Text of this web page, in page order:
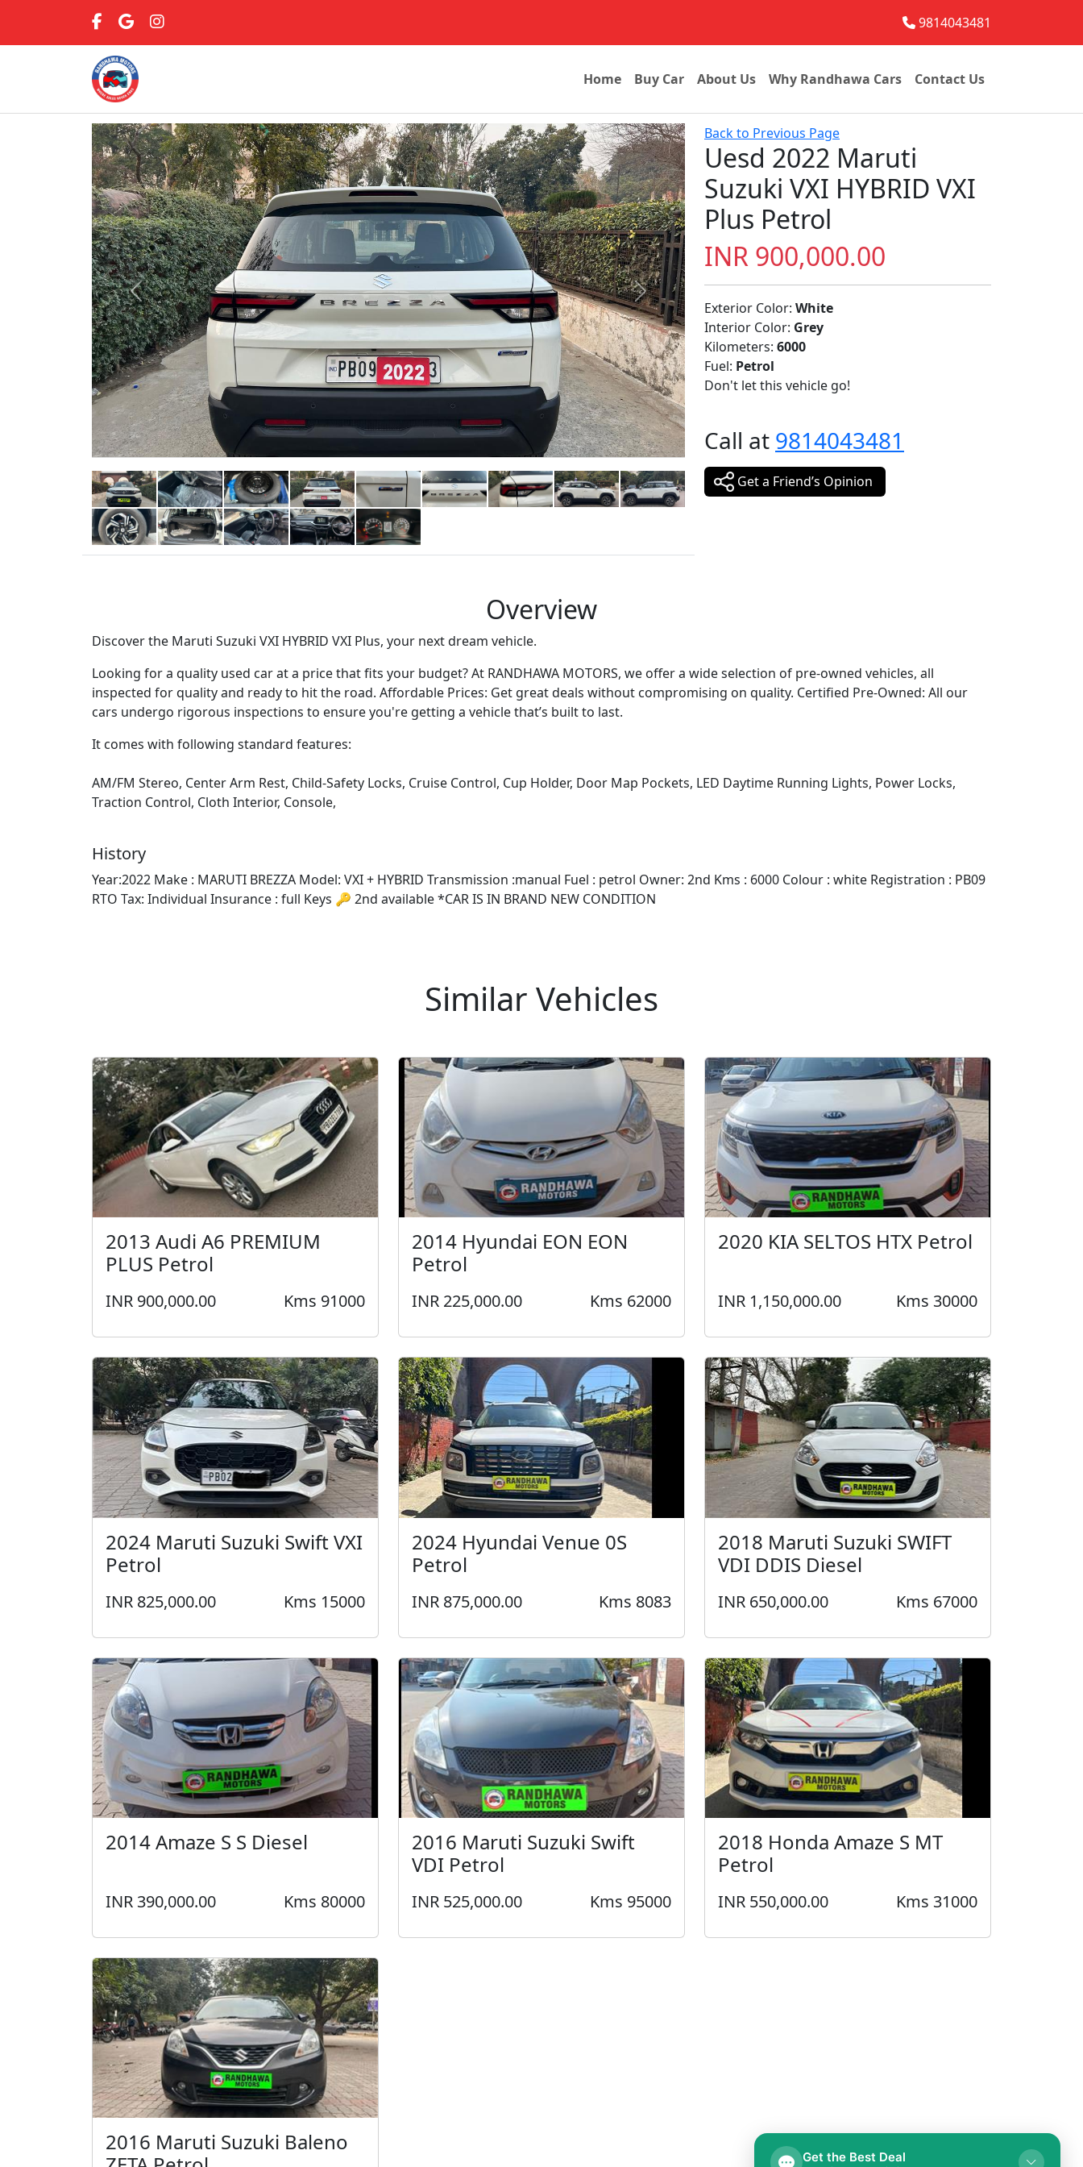
9814043481
Home Buy Car About Us Why Randhawa Cars Contact Us
Previous Next
Back to Previous Page
Uesd 2022 Maruti
Suzuki VXI HYBRID VXI
Plus Petrol
INR 900,000.00
Exterior Color: White
Interior Color: Grey
Kilometers: 6000
Fuel: Petrol
Don't let this vehicle go!
Call at 9814043481
Get a Friend’s Opinion
Overview
Discover the Maruti Suzuki VXI HYBRID VXI Plus, your next dream vehicle.
Looking for a quality used car at a price that fits your budget? At RANDHAWA MOTORS, we offer a wide selection of pre-owned vehicles, all
inspected for quality and ready to hit the road. Affordable Prices: Get great deals without compromising on quality. Certified Pre-Owned: All our
cars undergo rigorous inspections to ensure you're getting a vehicle that’s built to last.
It comes with following standard features:
AM/FM Stereo, Center Arm Rest, Child-Safety Locks, Cruise Control, Cup Holder, Door Map Pockets, LED Daytime Running Lights, Power Locks,
Traction Control, Cloth Interior, Console,
History
Year:2022 Make : MARUTI BREZZA Model: VXI + HYBRID Transmission :manual Fuel : petrol Owner: 2nd Kms : 6000 Colour : white Registration : PB09
RTO Tax: Individual Insurance : full Keys 🔑 2nd available *CAR IS IN BRAND NEW CONDITION
Similar Vehicles
2013 Audi A6 PREMIUM
PLUS Petrol
INR 900,000.00 Kms 91000
2014 Hyundai EON EON
Petrol
INR 225,000.00 Kms 62000
2020 KIA SELTOS HTX Petrol
INR 1,150,000.00 Kms 30000
2024 Maruti Suzuki Swift VXI
Petrol
INR 825,000.00 Kms 15000
2024 Hyundai Venue 0S
Petrol
INR 875,000.00 Kms 8083
2018 Maruti Suzuki SWIFT
VDI DDIS Diesel
INR 650,000.00 Kms 67000
2014 Amaze S S Diesel
INR 390,000.00 Kms 80000
2016 Maruti Suzuki Swift
VDI Petrol
INR 525,000.00 Kms 95000
2018 Honda Amaze S MT
Petrol
INR 550,000.00 Kms 31000
2016 Maruti Suzuki Baleno